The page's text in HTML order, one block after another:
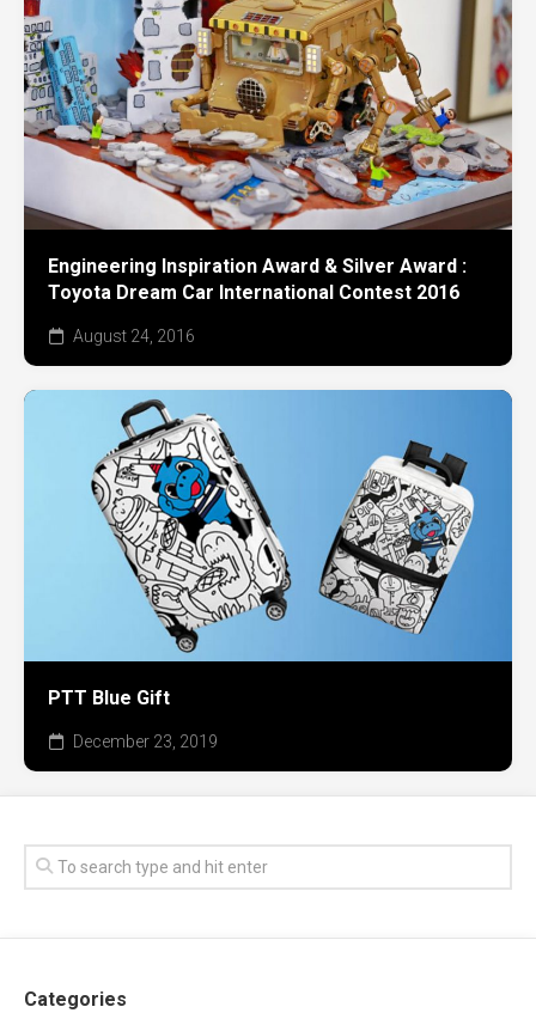
Engineering Inspiration Award & Silver Award :
Toyota Dream Car International Contest 2016
August 24, 2016
PTT Blue Gift
December 23, 2019
Categories